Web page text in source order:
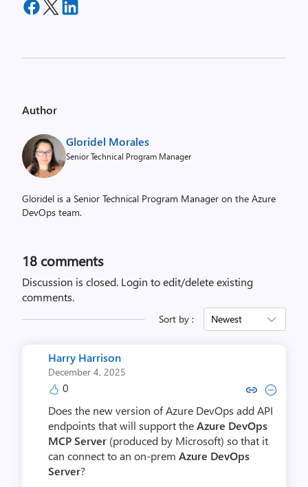
Author
Gloridel Morales
Senior Technical Program Manager
Gloridel is a Senior Technical Program Manager on the Azure
DevOps team.
18 comments
Discussion is closed. Login to edit/delete existing
comments.
Sort by : Newest
Harry Harrison
December 4, 2025
0 Copy link to comment by
Collapse comment by
Does the new version of Azure DevOps add API
endpoints that will support theAzure DevOps
MCP Server (produced by Microsoft) so that it
can connect to an on-prem Azure DevOps
Server?